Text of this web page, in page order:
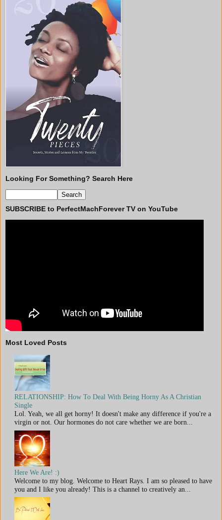
Looking For Something? Search Here
SUBSCRIBE to PerfectMachForever TV on YouTube
Most Loved Posts
RELATIONSHIP: How To Deal With Being Horny As A Christian
Single
Lol. Yeah, we all get horny! It doesn't make any difference if you're a
virgin or not. Our hormones do not care whether we are born...
Here We Are! :)
Welcome to my blog. Welcome to Heart Rays. I am so pleased to have
you and I like you already! This is a channel to creatively an...